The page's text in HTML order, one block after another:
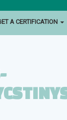
A CERTIFICATION